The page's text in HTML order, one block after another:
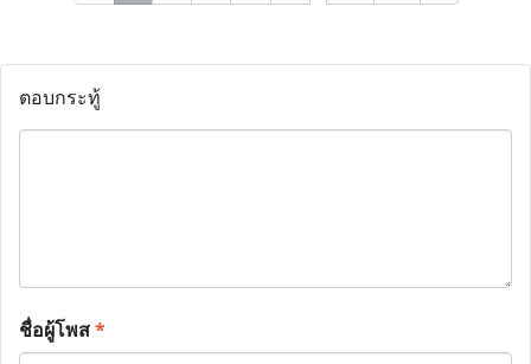
ตอบกระทู้
ชื่อผู้โพส*